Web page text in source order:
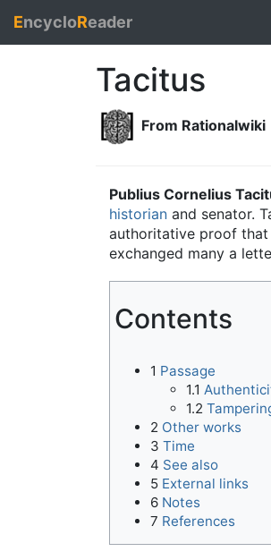
EncycloReader
Tacitus
From Rationalwiki
Publius Cornelius
historian and senator.
authoritative proof that
exchanged many a
Contents
1 Passage
1.1
1.2
2 Other works
3 Time
4 See also
5 External links
6 Notes
7 References